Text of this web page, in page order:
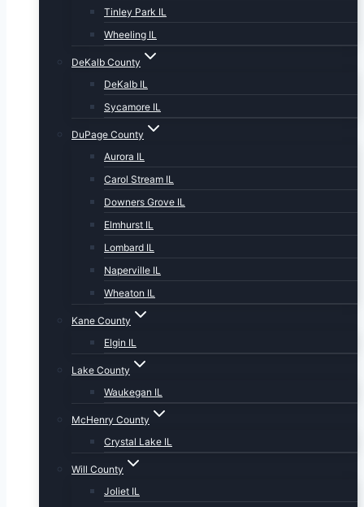
Tinley Park IL
Wheeling IL
DeKalb County
DeKalb IL
Sycamore IL
DuPage County
Aurora IL
Carol Stream IL
Downers Grove IL
Elmhurst IL
Lombard IL
Naperville IL
Wheaton IL
Kane County
Elgin IL
Lake County
Waukegan IL
McHenry County
Crystal Lake IL
Will County
Joliet IL